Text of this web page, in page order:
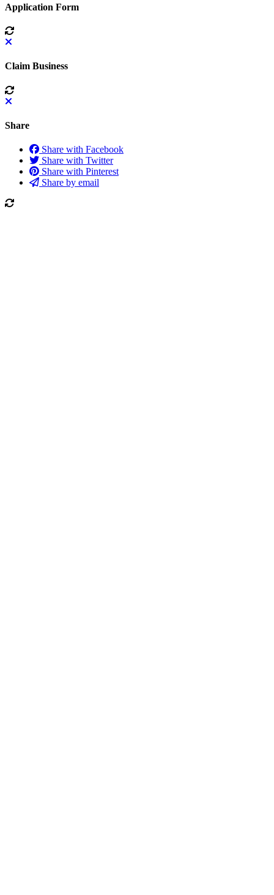
Application Form
Claim Business
Share
Share with Facebook
Share with Twitter
Share with Pinterest
Share by email